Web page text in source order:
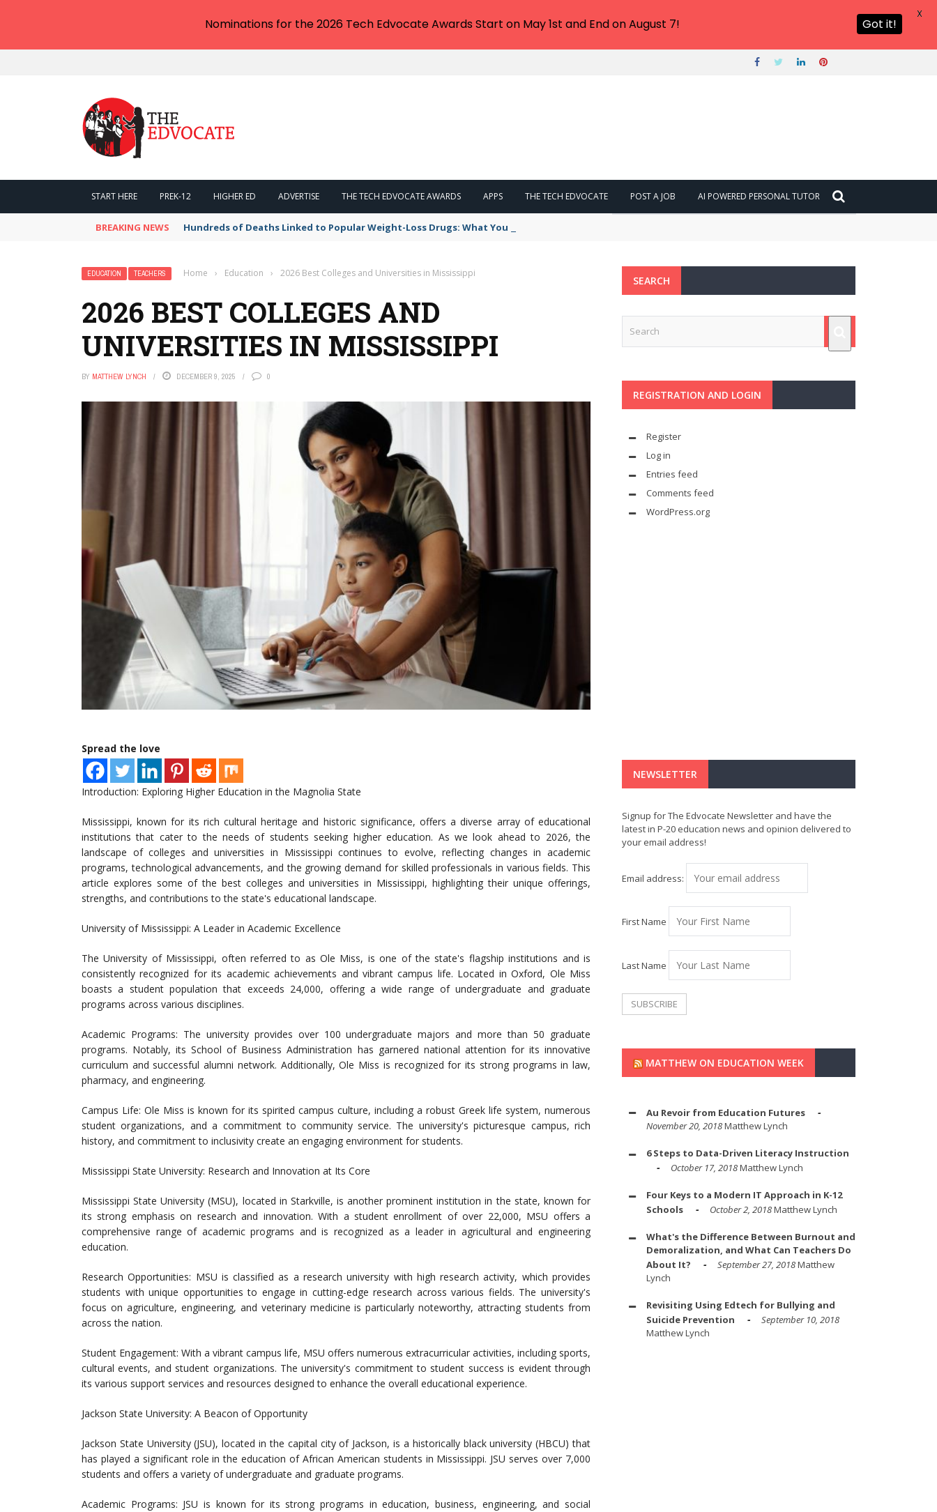
START HERE PREK-12 HIGHER ED ADVERTISE THE TECH EDVOCATE AWARDS APPS THE TECH EDVOCATE POST A JOB AI POWERED PERSONAL TUTOR
BREAKING NEWS Hundreds of Deaths Linked to Popular Weight-Loss Drugs: What You Need to Know
EDUCATION TEACHERS Home › Education › 2026 Best Colleges and Universities in Mississippi
2026 BEST COLLEGES AND
UNIVERSITIES IN MISSISSIPPI
BY MATTHEW LYNCH DECEMBER 9, 2025 0
Spread the love
Introduction: Exploring Higher Education in the Magnolia State
Mississippi, known for its rich cultural heritage and historic significance, offers a diverse array of educational
institutions that cater to the needs of students seeking higher education. As we look ahead to 2026, the
landscape of colleges and universities in Mississippi continues to evolve, reflecting changes in academic
programs, technological advancements, and the growing demand for skilled professionals in various fields. This
article explores some of the best colleges and universities in Mississippi, highlighting their unique offerings,
strengths, and contributions to the state's educational landscape.
University of Mississippi: A Leader in Academic Excellence
The University of Mississippi, often referred to as Ole Miss, is one of the state's flagship institutions and is
consistently recognized for its academic achievements and vibrant campus life. Located in Oxford, Ole Miss
boasts a student population that exceeds 24,000, offering a wide range of undergraduate and graduate
programs across various disciplines.
Academic Programs: The university provides over 100 undergraduate majors and more than 50 graduate
programs. Notably, its School of Business Administration has garnered national attention for its innovative
curriculum and successful alumni network. Additionally, Ole Miss is recognized for its strong programs in law,
pharmacy, and engineering.
Campus Life: Ole Miss is known for its spirited campus culture, including a robust Greek life system, numerous
student organizations, and a commitment to community service. The university's picturesque campus, rich
history, and commitment to inclusivity create an engaging environment for students.
Mississippi State University: Research and Innovation at Its Core
Mississippi State University (MSU), located in Starkville, is another prominent institution in the state, known for
its strong emphasis on research and innovation. With a student enrollment of over 22,000, MSU offers a
comprehensive range of academic programs and is recognized as a leader in agricultural and engineering
education.
Research Opportunities: MSU is classified as a research university with high research activity, which provides
students with unique opportunities to engage in cutting-edge research across various fields. The university's
focus on agriculture, engineering, and veterinary medicine is particularly noteworthy, attracting students from
across the nation.
Student Engagement: With a vibrant campus life, MSU offers numerous extracurricular activities, including sports,
cultural events, and student organizations. The university's commitment to student success is evident through
its various support services and resources designed to enhance the overall educational experience.
Jackson State University: A Beacon of Opportunity
Jackson State University (JSU), located in the capital city of Jackson, is a historically black university (HBCU) that
has played a significant role in the education of African American students in Mississippi. JSU serves over 7,000
students and offers a variety of undergraduate and graduate programs.
Academic Programs: JSU is known for its strong programs in education, business, engineering, and social
SEARCH
REGISTRATION AND LOGIN
Register
Log in
Entries feed
Comments feed
WordPress.org
NEWSLETTER
Signup for The Edvocate Newsletter and have the
latest in P-20 education news and opinion delivered to
your email address!
Email address:
First Name
Last Name
MATTHEW ON EDUCATION WEEK
Au Revoir from Education Futures
November 20, 2018Matthew Lynch
6 Steps to Data-Driven Literacy Instruction
October 17, 2018Matthew Lynch
Four Keys to a Modern IT Approach in K-12
Schools
October 2, 2018Matthew Lynch
What's the Difference Between Burnout and
Demoralization, and What Can Teachers Do
About It?
September 27, 2018Matthew
Lynch
Revisiting Using Edtech for Bullying and
Suicide Prevention
September 10, 2018
Matthew Lynch
Nominations for the 2026 Tech Edvocate Awards Start on May 1st and End on August 7! Got it!
X